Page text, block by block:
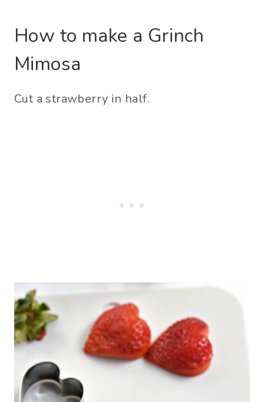
How to make a Grinch
Mimosa
Cut a strawberry in half.